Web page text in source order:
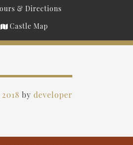
& Directions
Castle Map
by developer